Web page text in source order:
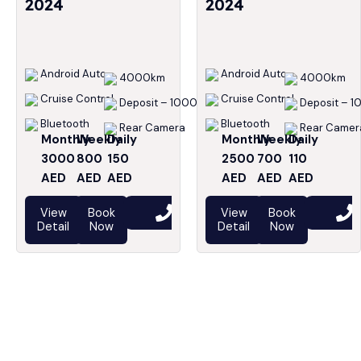
2024
Android Auto
Cruise Control
Bluetooth
4000km
Deposit – 1000
Rear Camera
Monthly
3000
AED
Weekly
800
AED
Daily
150
AED
View
Detail
Book
Now
2024
Android Auto
Cruise Control
Bluetooth
4000km
Deposit –
Rear
Monthly
2500
AED
Weekly
700
AED
Daily
110
AED
View
Detail
Book
Now